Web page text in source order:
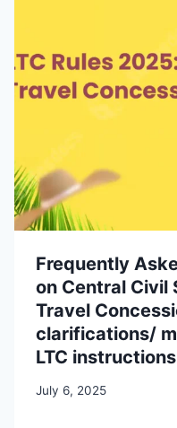
Frequently
on Central Civil
Travel
clarifications/
LTC
July 6, 2025